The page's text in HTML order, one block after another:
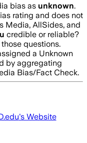
bias as unknown.
rating and does not
Media, AllSides, and
credible or reliable?
questions.
a Unknown
by aggregating
Bias/Fact Check.
's Website